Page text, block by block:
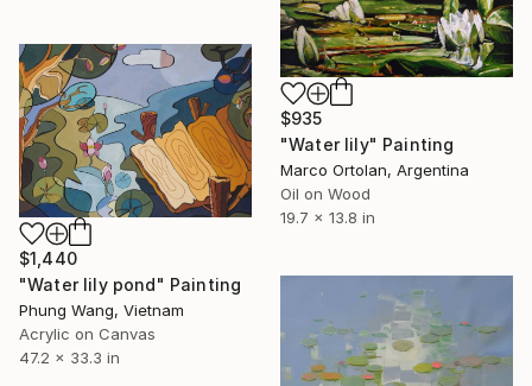
$935
"Water lily" Painting
Marco Ortolan, Argentina
Oil on Wood
19.7 x 13.8 in
$1,440
"Water lily pond" Painting
Phung Wang, Vietnam
Acrylic on Canvas
47.2 x 33.3 in